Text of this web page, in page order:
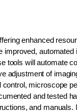
enhanced
tools will automate
adjustment of
microscope
and tested
and manuals.